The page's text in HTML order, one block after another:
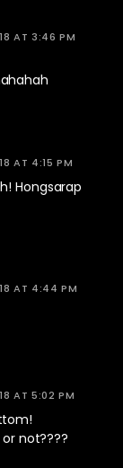
AT 3:46 PM
AT 4:15 PM
Hongsarap
AT 4:44 PM
AT 5:02 PM
not????